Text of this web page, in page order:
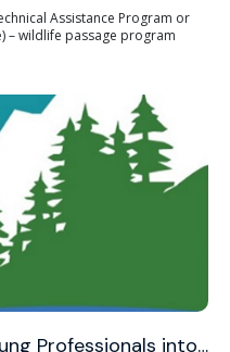
Assistance Program or
– wildlife passage program
Professionals into…